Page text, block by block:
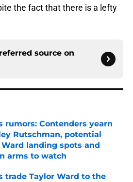
the fact that there is a lefty
source on
rumors: Contenders yearn
Rutschman, potential
Ward landing spots and
arms to watch
by on Invalid Date
trade Taylor Ward to the